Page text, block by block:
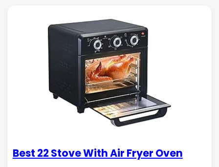
Best 22 Stove With Air Fryer Oven